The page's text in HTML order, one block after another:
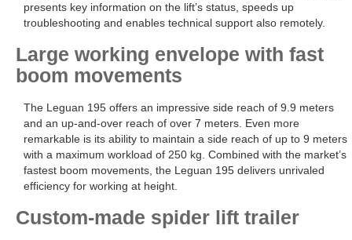
presents key information on the lift’s status, speeds up
troubleshooting and enables technical support also remotely.
Large working envelope with fast
boom movements
The Leguan 195 offers an impressive side reach of 9.9 meters
and an up-and-over reach of over 7 meters. Even more
remarkable is its ability to maintain a side reach of up to 9 meters
with a maximum workload of 250 kg. Combined with the market’s
fastest boom movements, the Leguan 195 delivers unrivaled
efficiency for working at height.
Custom-made spider lift trailer